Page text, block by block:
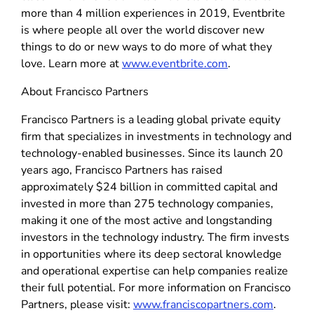
more than 4 million experiences in 2019, Eventbrite
is where people all over the world discover new
things to do or new ways to do more of what they
love. Learn more atwww.eventbrite.com.
About Francisco Partners
Francisco Partners is a leading global private equity
firm that specializes in investments in technology and
technology-enabled businesses. Since its launch 20
years ago, Francisco Partners has raised
approximately $24 billion in committed capital and
invested in more than 275 technology companies,
making it one of the most active and longstanding
investors in the technology industry. The firm invests
in opportunities where its deep sectoral knowledge
and operational expertise can help companies realize
their full potential. For more information on Francisco
Partners, please visit: www.franciscopartners.com.